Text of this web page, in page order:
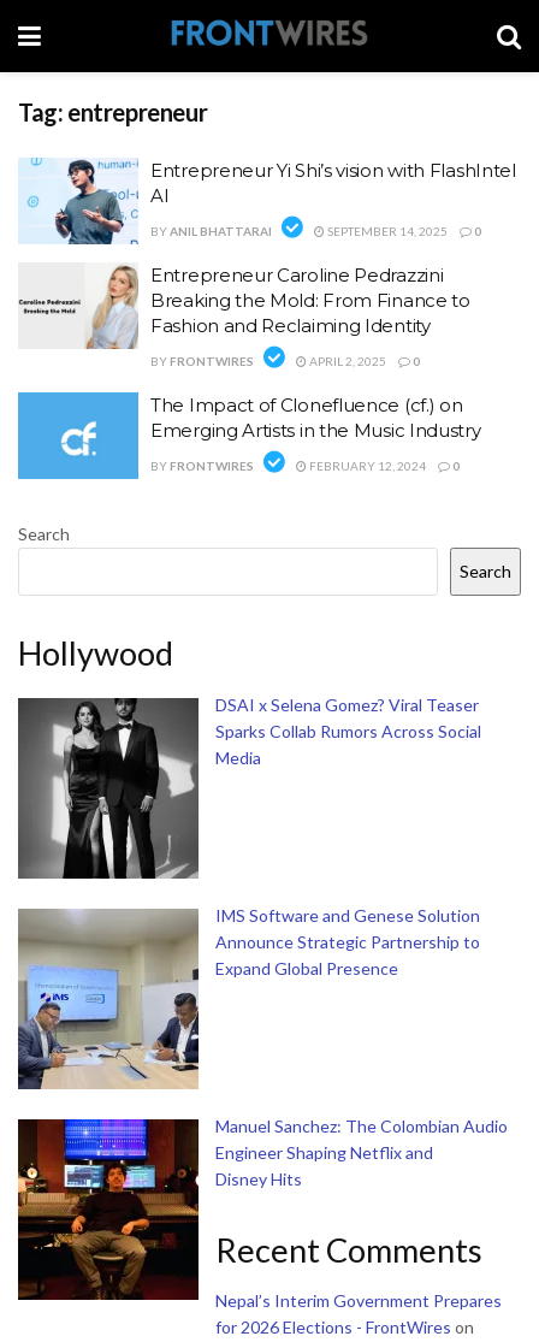
Tag: entrepreneur
Entrepreneur Yi Shi’s vision with FlashIntel
AI
BYANIL BHATTARAI SEPTEMBER 14, 2025 0
Entrepreneur Caroline Pedrazzini
Breaking the Mold: From Finance to
Fashion and Reclaiming Identity
BY FRONTWIRES APRIL 2, 2025 0
The Impact of Clonefluence (cf.) on
Emerging Artists in the Music Industry
BY FRONTWIRES FEBRUARY 12, 2024 0
Search
Search
Hollywood
DSAI x Selena Gomez? Viral Teaser
Sparks Collab Rumors Across Social
Media
IMS Software and Genese Solution
Announce Strategic Partnership to
Expand Global Presence
Manuel Sanchez: The Colombian Audio
Engineer Shaping Netflix and
Disney Hits
Recent Comments
Nepal’s Interim Government Prepares
for 2026 Elections - FrontWires on